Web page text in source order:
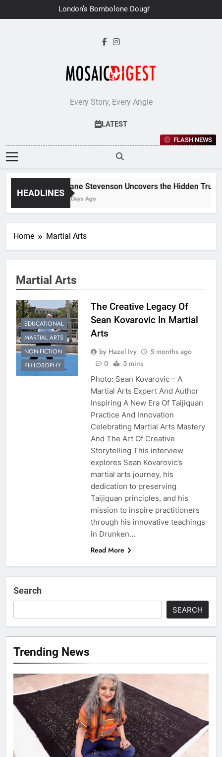
to
London’s Bombolone Doughnuts
Earns Double Success at Great
Every Story, Every Angle
LATEST
FLASH NEWS
HEADLINES
Jane Stevenson Uncovers the Hidden
6 Days Ago
Home Martial Arts
Martial Arts
EDUCATIONAL
MARTIAL ARTS
NON-FICTION
PHILOSOPHY
The Creative Legacy Of
Sean Kovarovic In Martial
Arts
by Hazel Ivy
5 months ago
0
5 mins
Photo: Sean Kovarovic – A
Martial Arts Expert And Author
Inspiring A New Era Of Taijiquan
Practice And Innovation
Celebrating Martial Arts Mastery
And The Art Of Creative
Storytelling This interview
explores Sean Kovarovic’s
martial arts journey, his
dedication to preserving
Taijiquan principles, and his
mission to inspire practitioners
through his innovative teachings
in Drunken…
Read More
Search
SEARCH
Trending News